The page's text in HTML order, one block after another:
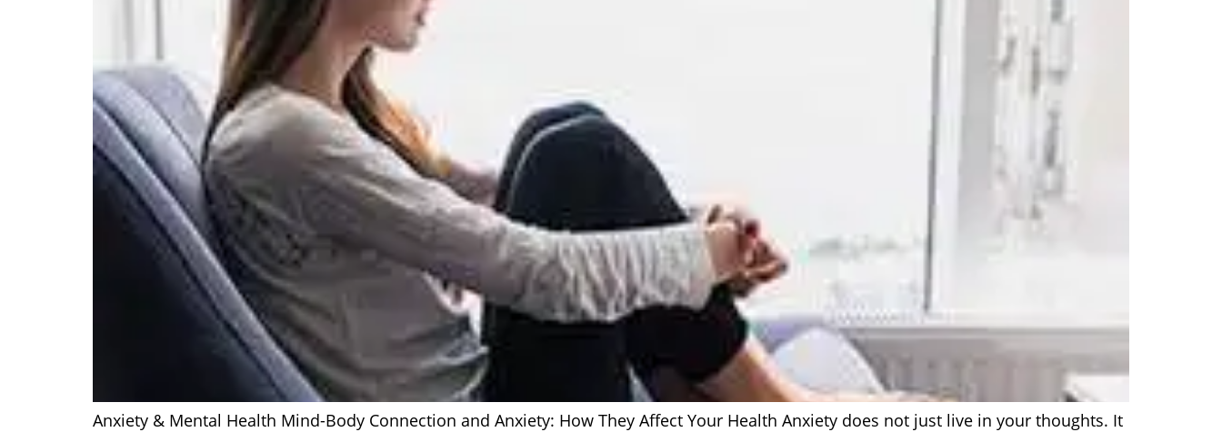
Anxiety & Mental Health Mind-Body Connection and Anxiety: How They Affect Your Health Anxiety does not just live in your thoughts. It